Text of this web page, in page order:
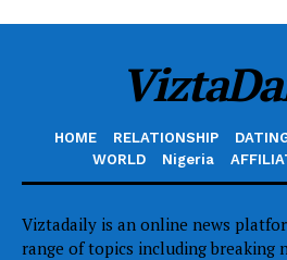
HOME RELATIONSHIP
WORLD
Nigeria
Viztadaily is an online news
range of topics including breaking